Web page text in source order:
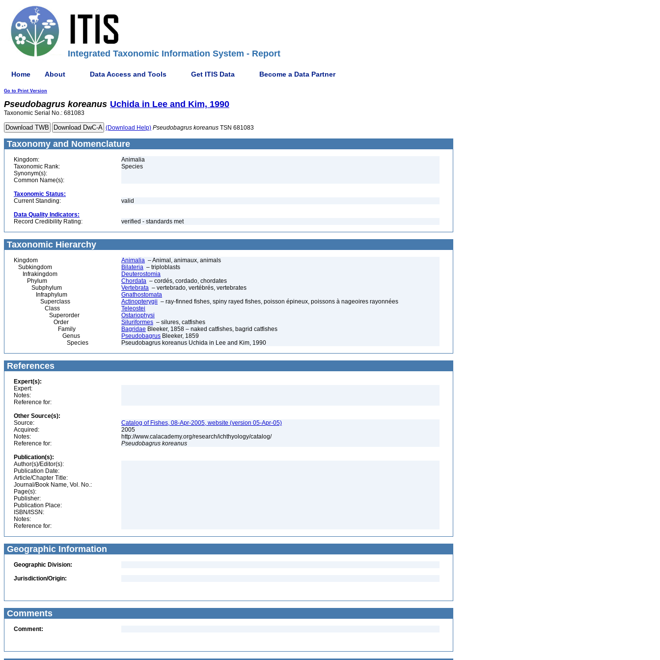
Integrated Taxonomic Information System - Report
Home About Data Access and Tools Get ITIS Data Become a Data Partner
Go to Print Version
Pseudobagrus koreanus Uchida in Lee and Kim, 1990
Taxonomic Serial No.: 681083
(Download Help) Pseudobagrus koreanus TSN 681083
Taxonomy and Nomenclature
Kingdom:
Animalia
Taxonomic Rank:
Species
Synonym(s):
Common Name(s):
Taxonomic Status:
Current Standing:
valid
Data Quality Indicators:
Record Credibility Rating:
verified - standards met
Taxonomic Hierarchy
Kingdom Animalia – Animal, animaux, animals
Subkingdom
Bilateria – triploblasts
Infrakingdom
Deuterostomia
Phylum
Chordata – cordés, cordado, chordates
Subphylum
Vertebrata – vertebrado, vertébrés, vertebrates
Infraphylum
Gnathostomata
Superclass
Actinopterygii – ray-finned fishes, spiny rayed fishes, poisson épineux, poissons à nageoires rayonnées
Class
Teleostei
Superorder
Ostariophysi
Order
Siluriformes – silures, catfishes
Family
Bagridae Bleeker, 1858 – naked catfishes, bagrid catfishes
Genus
Pseudobagrus Bleeker, 1859
Species
Pseudobagrus koreanus Uchida in Lee and Kim, 1990
References
Expert(s):
Expert:
Notes:
Reference for:
Other Source(s):
Source:
Catalog of Fishes, 08-Apr-2005, website (version 05-Apr-05)
Acquired:
2005
Notes:
http://www.calacademy.org/research/ichthyology/catalog/
Reference for:
Pseudobagrus koreanus
Publication(s):
Author(s)/Editor(s):
Publication Date:
Article/Chapter Title:
Journal/Book Name, Vol. No.:
Page(s):
Publisher:
Publication Place:
ISBN/ISSN:
Notes:
Reference for:
Geographic Information
Geographic Division:
Jurisdiction/Origin:
Comments
Comment: